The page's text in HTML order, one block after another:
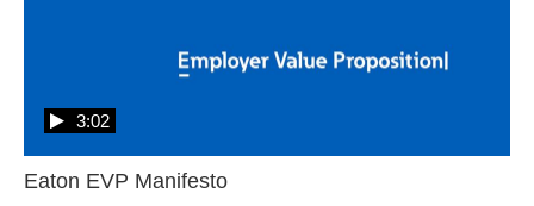
Eaton EVP Manifesto
3:02